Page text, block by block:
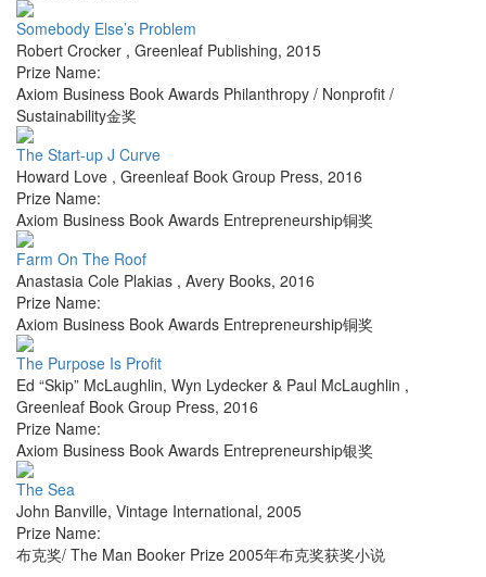
Somebody Else’s Problem
Robert Crocker , Greenleaf Publishing, 2015
Prize Name:
Axiom Business Book Awards Philanthropy / Nonprofit /
Sustainability金奖
The Start-up J Curve
Howard Love , Greenleaf Book Group Press, 2016
Prize Name:
Axiom Business Book Awards Entrepreneurship铜奖
Farm On The Roof
Anastasia Cole Plakias , Avery Books, 2016
Prize Name:
Axiom Business Book Awards Entrepreneurship铜奖
The Purpose Is Profit
Ed “Skip” McLaughlin, Wyn Lydecker & Paul McLaughlin ,
Greenleaf Book Group Press, 2016
Prize Name:
Axiom Business Book Awards Entrepreneurship银奖
The Sea
John Banville, Vintage International, 2005
Prize Name:
布克奖/ The Man Booker Prize 2005年布克奖获奖小说